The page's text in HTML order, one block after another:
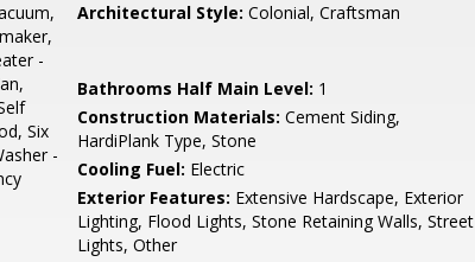
-
Six
-
Architectural Style: Colonial, Craftsman
Bathrooms Half Main Level: 1
Construction Materials: Cement Siding,
HardiPlank Type, Stone
Cooling Fuel: Electric
Exterior Features: Extensive Hardscape, Exterior
Lighting, Flood Lights, Stone Retaining Walls, Street
Lights, Other